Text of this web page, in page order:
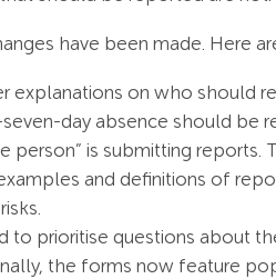
have been made. Here
explanations on who should
day absence should be
is submitting reports.
and definitions of
prioritise questions about
the forms now feature